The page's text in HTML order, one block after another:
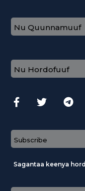
Nu Quunnamuuf
Nu Hordofuuf
Subscribe
Sagantaa keenya